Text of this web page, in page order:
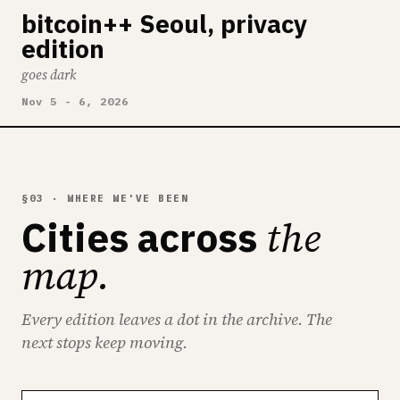
bitcoin++ Seoul, privacy
edition
goes dark
Nov 5 - 6, 2026
§03 · WHERE WE'VE BEEN
Cities across the
map.
Every edition leaves a dot in the archive. The
next stops keep moving.